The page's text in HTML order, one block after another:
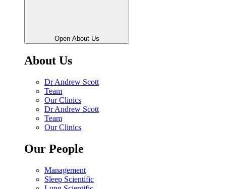
Open About Us
About Us
Dr Andrew Scott
Team
Our Clinics
Dr Andrew Scott
Team
Our Clinics
Our People
Management
Sleep Scientific